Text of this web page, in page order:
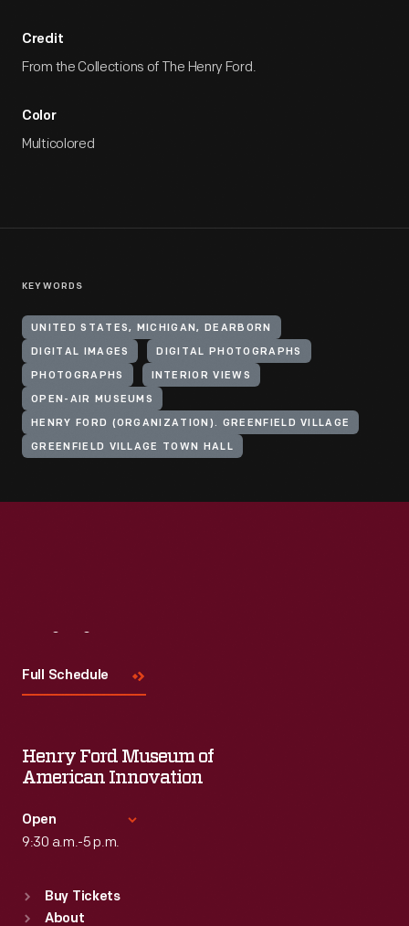
Credit
From the Collections of The Henry Ford.
Color
Multicolored
KEYWORDS
UNITED STATES, MICHIGAN, DEARBORN
DIGITAL IMAGES DIGITAL PHOTOGRAPHS
PHOTOGRAPHS INTERIOR VIEWS
OPEN-AIR MUSEUMS
HENRY FORD (ORGANIZATION). GREENFIELD VILLAGE
GREENFIELD VILLAGE TOWN HALL
Full Schedule
Henry Ford Museum of
American Innovation
Open
9:30 a.m.-5 p.m.
Sun : 9:30 a.m.-5 p.m.
Buy Tickets
About